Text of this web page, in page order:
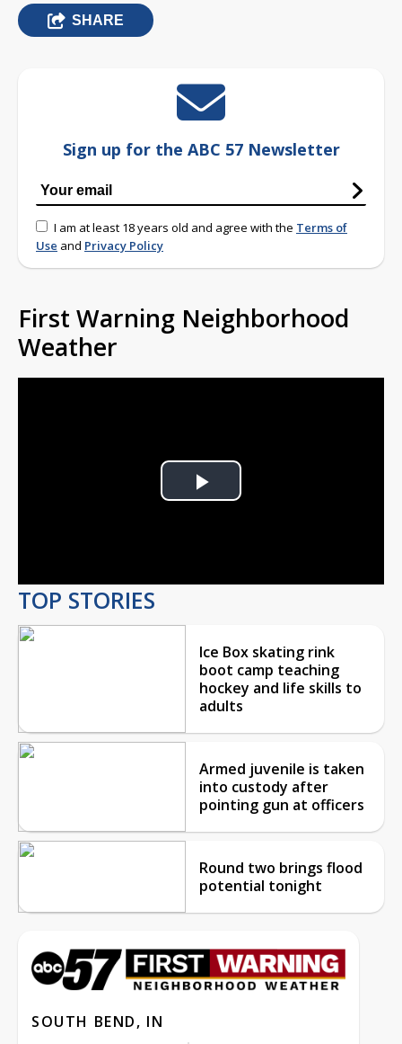
SHARE
Sign up for the ABC 57 Newsletter
I am at least 18 years old and agree with the Terms of
Use and Privacy Policy
First Warning Neighborhood
Weather
Play
TOP STORIES
Ice Box skating rink
boot camp teaching
hockey and life skills to
adults
Armed juvenile is taken
into custody after
pointing gun at officers
Round two brings flood
potential tonight
SOUTH BEND, IN